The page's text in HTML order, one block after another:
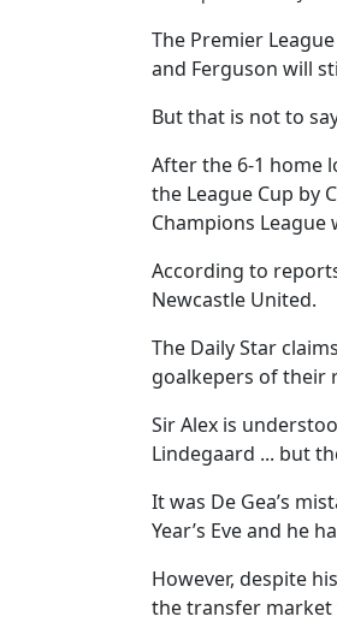
The Premier
and Ferguson will
But that is not to
After the 6-1 home
the League Cup by
Champions League
According to
Newcastle United.
The Daily Star
goalkepers of their
Sir Alex is
Lindegaard ... but
It was De Gea’s
Year’s Eve and he
However, despite
the transfer